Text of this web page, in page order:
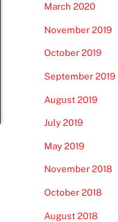
March 2020
November 2019
October 2019
September 2019
August 2019
July 2019
May 2019
November 2018
October 2018
August 2018